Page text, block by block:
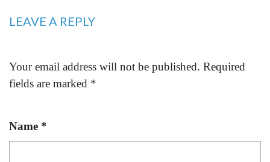
LEAVE A REPLY
Your email address will not be published. Required
fields are marked *
Name *